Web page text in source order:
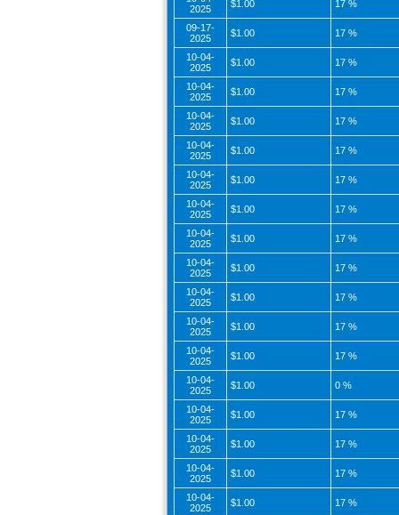
2025
$1.00 17 %
09-17-
2025
$1.00 17 %
10-04-
2025
$1.00 17 %
10-04-
2025
$1.00 17 %
10-04-
2025
$1.00 17 %
10-04-
2025
$1.00 17 %
10-04-
2025
$1.00 17 %
10-04-
2025
$1.00 17 %
10-04-
2025
$1.00 17 %
10-04-
2025
$1.00 17 %
10-04-
2025
$1.00 17 %
10-04-
2025
$1.00 17 %
10-04-
2025
$1.00 17 %
10-04-
2025
$1.00 0 %
10-04-
2025
$1.00 17 %
10-04-
2025
$1.00 17 %
10-04-
2025
$1.00 17 %
10-04-
2025
$1.00 17 %